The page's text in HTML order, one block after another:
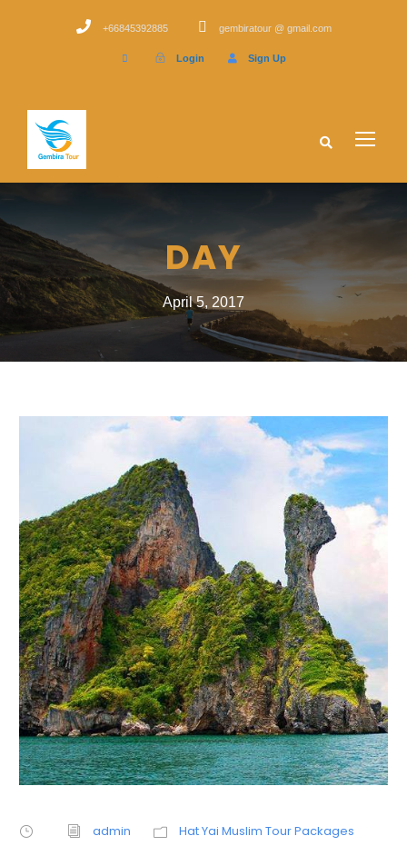
+66845392885 gembiratour @ gmail.com
Login Sign Up
DAY
April 5, 2017
admin Hat Yai Muslim Tour Packages